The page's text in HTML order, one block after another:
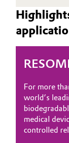
For more
world’s
medical
controlled